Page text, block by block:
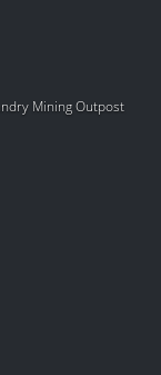
Mining Outpost